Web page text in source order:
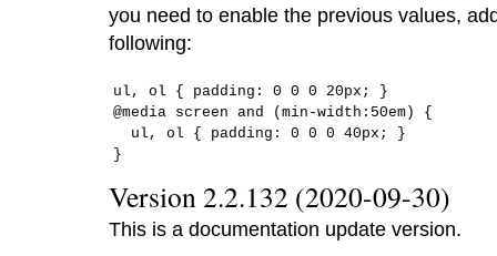
you need to enable the previous values,
following:
ul, ol { padding: 0 0 0 20px; }
@media screen and (min-width:50em) {
  ul, ol { padding: 0 0 0 40px; }
}
Version 2.2.132 (2020-09-30)
This is a documentation update version.